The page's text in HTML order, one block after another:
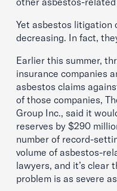
Yet asbestos litigation
decreasing. In fact,
Earlier this summer,
insurance companies
asbestos claims
of those companies,
Group Inc., said it
reserves by $290
number of record-
volume of asbestos-
lawyers, and it’s
problem is as severe